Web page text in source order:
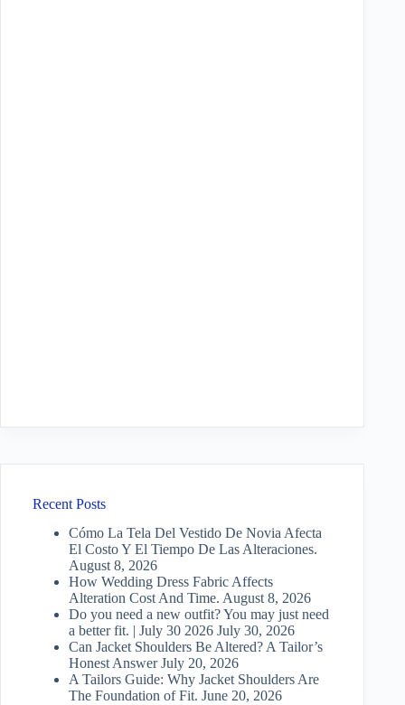
Recent Posts
Cómo La Tela Del Vestido De Novia Afecta
El Costo Y El Tiempo De Las Alteraciones.
August 8, 2026
How Wedding Dress Fabric Affects
Alteration Cost And Time. August 8, 2026
Do you need a new outfit? You may just need
a better fit. | July 30 2026 July 30, 2026
Can Jacket Shoulders Be Altered? A Tailor’s
Honest Answer July 20, 2026
A Tailors Guide: Why Jacket Shoulders Are
The Foundation of Fit. June 20, 2026